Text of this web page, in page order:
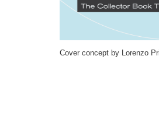
Cover concept by Lorenzo